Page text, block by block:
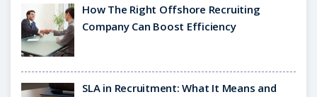
How The Right Offshore Recruiting
Company Can Boost Efficiency
SLA in Recruitment: What It Means and